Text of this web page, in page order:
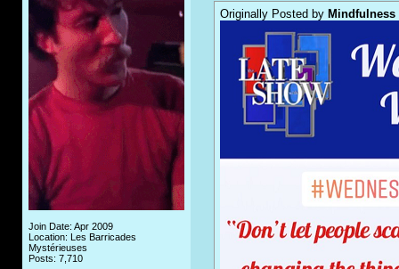
Join Date: Apr 2009
Location: Les Barricades
Mystérieuses
Posts: 7,710
Originally Posted by Mindfulness